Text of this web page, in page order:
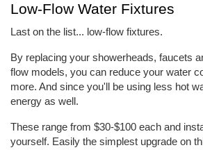
Low-Flow Water Fixtures
Last on the list... low-flow fixtures.
By replacing your showerheads, faucets
flow models, you can reduce your water
more. And since you'll be using less hot
energy as well.
These range from $30-$100 each and
yourself. Easily the simplest upgrade on